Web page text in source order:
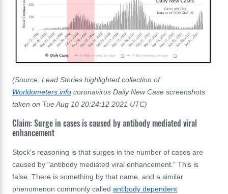
(Source: Lead Stories highlighted collection of
Worldometers.info coronavirus Daily New Case screenshots
taken on Tue Aug 10 20:24:12 2021 UTC)
Claim: Surge in cases is caused by antibody mediated viral
enhancement
Stock's reasoning is that surges in the number of cases are
caused by "antibody mediated viral enhancement." This is
false. There is something by that name, and a similar
phenomenon commonly called antibody dependent